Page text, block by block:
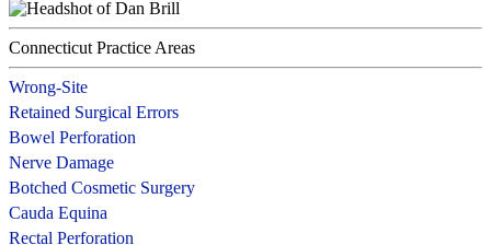
Connecticut Practice Areas
Wrong-Site
Retained Surgical Errors
Bowel Perforation
Nerve Damage
Botched Cosmetic Surgery
Cauda Equina
Rectal Perforation